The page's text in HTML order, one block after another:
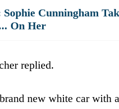
Cunningham
On Her
replied.
new white car with